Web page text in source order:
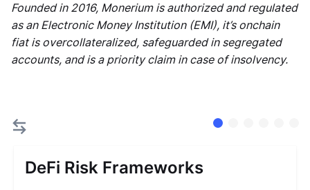
Founded in 2016, Monerium is authorized and regulated
as an Electronic Money Institution (EMI), it’s onchain
fiat is overcollateralized, safeguarded in segregated
accounts, and is a priority claim in case of insolvency.
DeFi Risk Frameworks